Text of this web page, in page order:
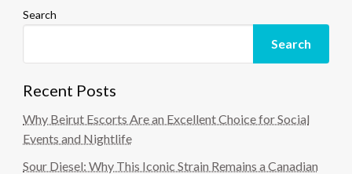
Search
Search
Recent Posts
Why Beirut Escorts Are an Excellent Choice for Social
Events and Nightlife
Sour Diesel: Why This Iconic Strain Remains a Canadian